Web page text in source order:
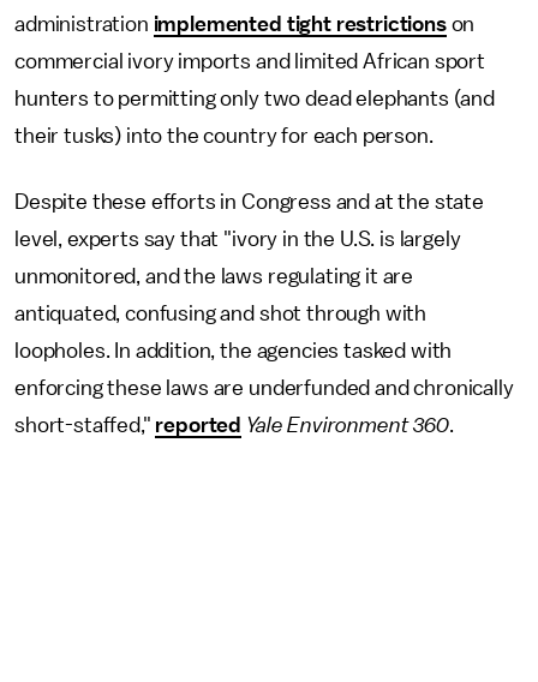
administration implemented tight restrictionson
commercial ivory imports and limited African sport
hunters to permitting only two dead elephants (and
their tusks) into the country for each person.
Despite these efforts in Congress and at the state
level, experts say that "ivory in the U.S. is largely
unmonitored, and the laws regulating it are
antiquated, confusing and shot through with
loopholes. In addition, the agencies tasked with
enforcing these laws are underfunded and chronically
short-staffed," reported Yale Environment 360.